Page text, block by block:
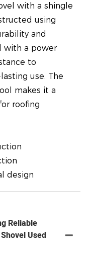
with a shingle
using
and
with a power
to
use. The
makes it a
roofing
design
Reliable
Used